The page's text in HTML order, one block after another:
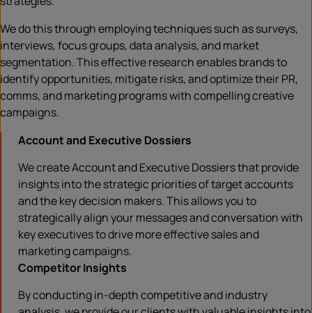
We do this through employing techniques such as surveys,
interviews, focus groups, data analysis, and market
segmentation. This effective research enables brands to
identify opportunities, mitigate risks, and optimize their PR,
comms, and marketing programs with compelling creative
campaigns.
Account and Executive Dossiers
We create Account and Executive Dossiers that provide
insights into the strategic priorities of target accounts
and the key decision makers. This allows you to
strategically align your messages and conversation with
key executives to drive more effective sales and
marketing campaigns.
Competitor Insights
By conducting in-depth competitive and industry